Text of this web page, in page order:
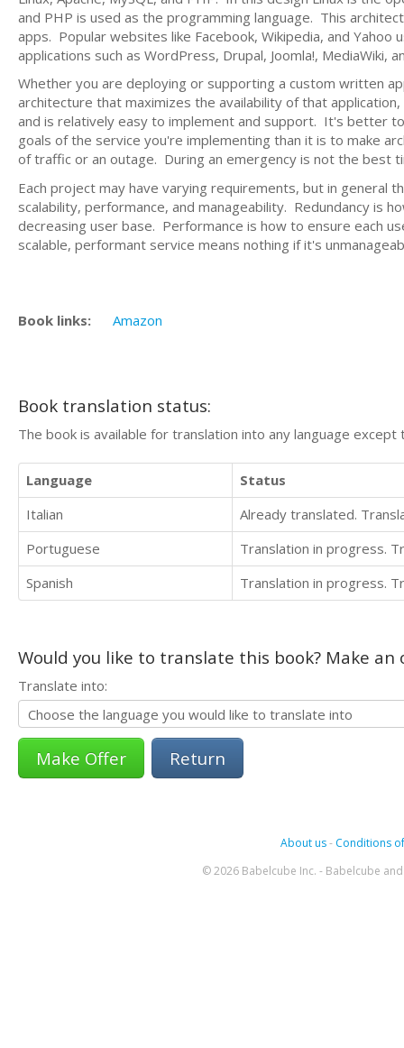
and PHP is used as the programming language. This
apps. Popular websites like Facebook, Wikipedia, and
applications such as WordPress, Drupal, Joomla!, MediaWiki,
Whether you are deploying or supporting a custom written
architecture that maximizes the availability of that
and is relatively easy to implement and support. It's better
goals of the service you're implementing than it is to make
of traffic or an outage. During an emergency is not the best
Each project may have varying requirements, but in
scalability, performance, and manageability. Redundancy is
decreasing user base. Performance is how to ensure each
scalable, performant service means nothing if it's
Book links: Amazon
Book translation status:
The book is available for translation into any language
Language
Status
Italian
Already translated.
Portuguese
Translation in progress.
Spanish
Translation in progress.
Would you like to translate this book? Make
Translate into:
Return
About us- Conditions
© 2026 Babelcube Inc. - Babelcube